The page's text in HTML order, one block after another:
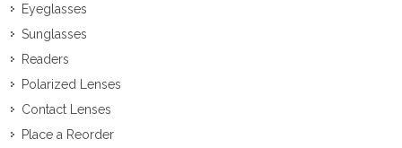
Eyeglasses
Sunglasses
Readers
Polarized Lenses
Contact Lenses
Place a Reorder